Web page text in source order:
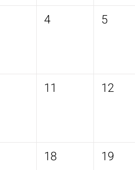
4 5
11 12
18 19